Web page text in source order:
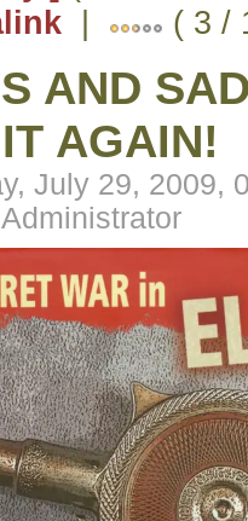
| ( 3 /
AND
AGAIN!
July 29, 2009,